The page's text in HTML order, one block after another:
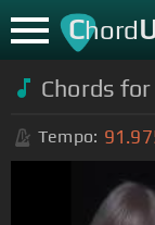
Chord
Chords
Tempo: